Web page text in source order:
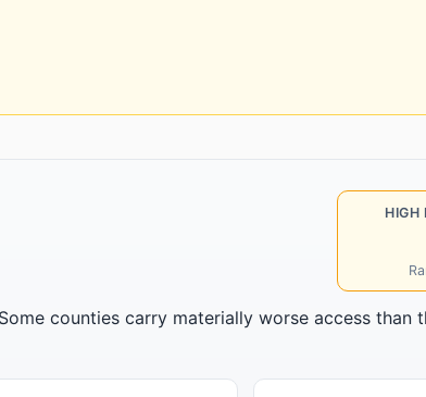
HIGH
counties carry materially worse access than